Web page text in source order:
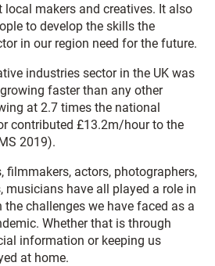
makers and creatives. It also
to develop the skills the
in our region need for the future.
industries sector in the UK was
faster than any other
at 2.7 times the national
contributed £13.2m/hour to the
2019).
filmmakers, actors, photographers,
musicians have all played a role in
challenges we have faced as a
Whether that is through
information or keeping us
at home.